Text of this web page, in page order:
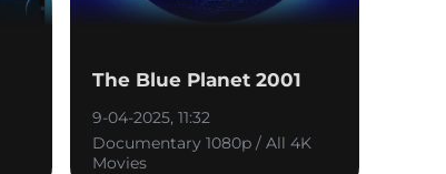
The Blue Planet 2001
9-04-2025, 11:32
Documentary 1080p / All 4K
Movies